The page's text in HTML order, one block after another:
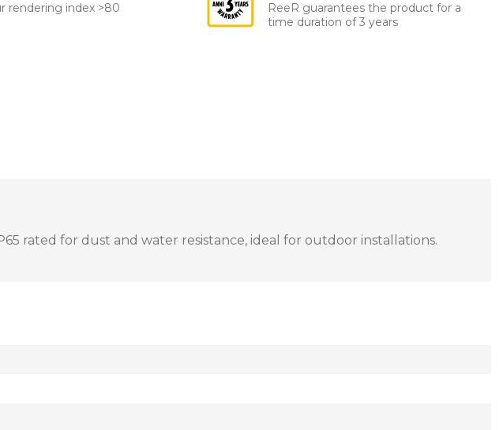
rendering index >80
ReeR guarantees the product for a
time duration of 3 years
rated for dust and water resistance, ideal for outdoor installations.